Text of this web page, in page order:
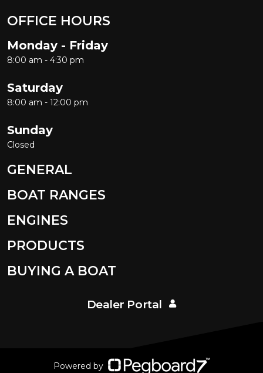
OFFICE HOURS
Monday - Friday
8:00 am - 4:30 pm
Saturday
8:00 am - 12:00 pm
Sunday
Closed
GENERAL
BOAT RANGES
ENGINES
PRODUCTS
BUYING A BOAT
Dealer Portal
Powered by